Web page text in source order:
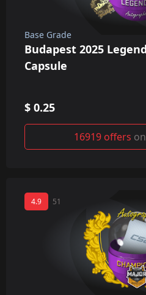
Base Grade
Budapest 2025
Capsule
$ 0.25
16919 offers
4.9 51